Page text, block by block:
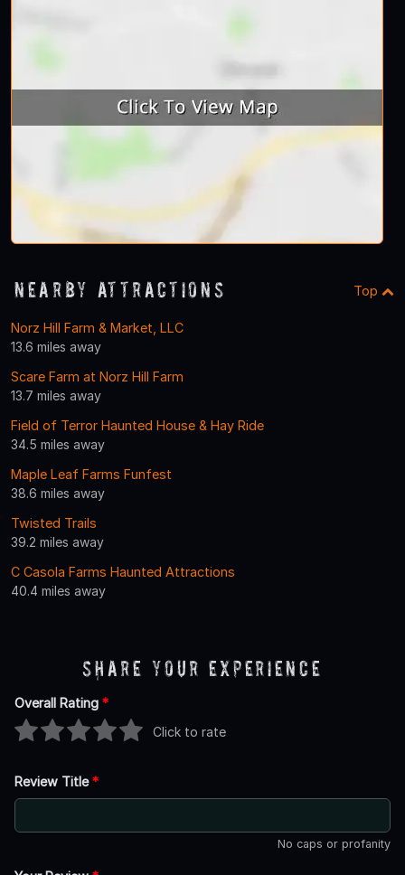
Nearby Attractions Top
Norz Hill Farm & Market, LLC
13.6 miles away
Scare Farm at Norz Hill Farm
13.7 miles away
Field of Terror Haunted House & Hay Ride
34.5 miles away
Maple Leaf Farms Funfest
38.6 miles away
Twisted Trails
39.2 miles away
C Casola Farms Haunted Attractions
40.4 miles away
Share Your Experience
Overall Rating *
Click to rate
Review Title*
No caps or profanity